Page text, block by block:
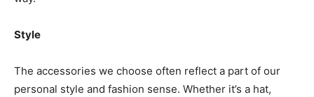
Style
The accessories we choose often reflect a part of our
personal style and fashion sense. Whether it’s a hat,